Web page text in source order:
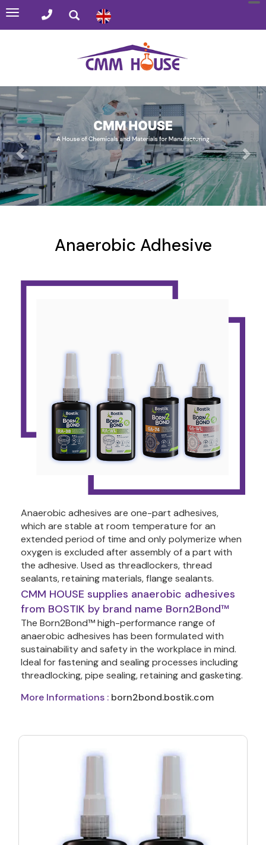
Toggle
navigation
Anaerobic Adhesive
Anaerobic adhesives are one-part adhesives,
which are stable at room temperature for an
extended period of time and only polymerize when
oxygen is excluded after assembly of a part with
the adhesive. Used as threadlockers, thread
sealants, retaining materials, flange sealants.
CMM HOUSE supplies anaerobic adhesives
from BOSTIK by brand name Born2Bond™
The Born2Bond™ high-performance range of
anaerobic adhesives has been formulated with
sustainability and safety in the workplace in mind.
Ideal for fastening and sealing processes including
threadlocking, pipe sealing, retaining and gasketing.
More Informations : born2bond.bostik.com